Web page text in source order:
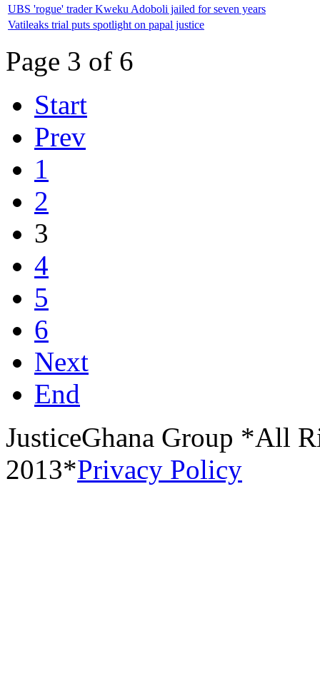
UBS 'rogue' trader Kweku Adoboli jailed for seven years
Vatileaks trial puts spotlight on papal justice
Page 3 of 6
Start
Prev
1
2
3
4
5
6
Next
End
JusticeGhana Group *All
2013*Privacy Policy